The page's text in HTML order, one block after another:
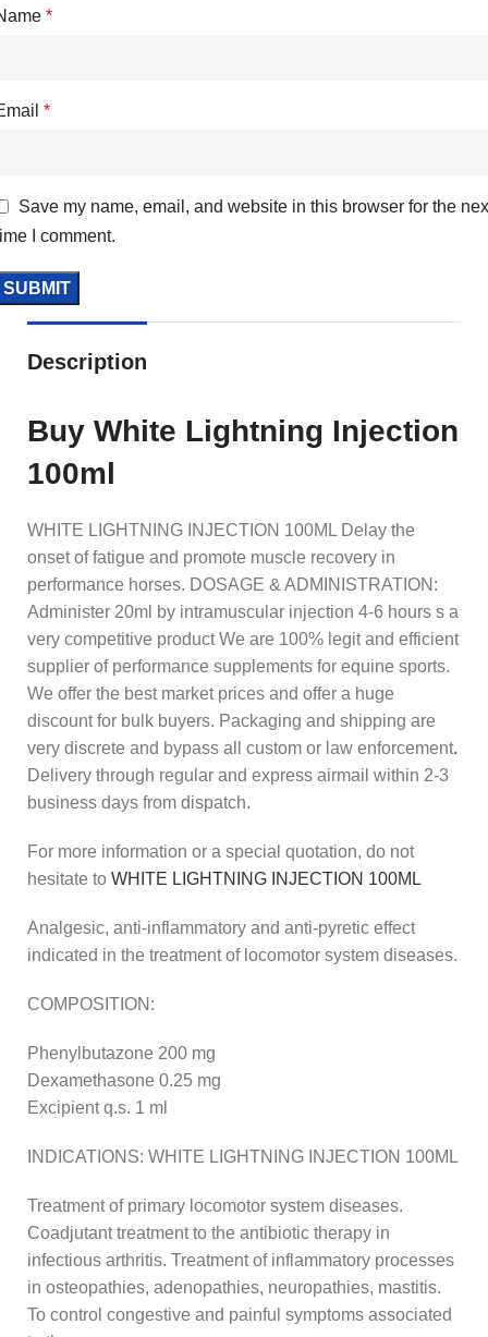
*
*
Save my name, email, and website in this browser for the
I comment.
Description
Buy White Lightning Injection
100ml
WHITE LIGHTNING INJECTION 100ML Delay the
onset of fatigue and promote muscle recovery in
performance horses. DOSAGE & ADMINISTRATION:
Administer 20ml by intramuscular injection 4-6 hours s a
very competitive product We are 100% legit and efficient
supplier of performance supplements for equine sports.
We offer the best market prices and offer a huge
discount for bulk buyers. Packaging and shipping are
very discrete and bypass all custom or law enforcement.
Delivery through regular and express airmail within 2-3
business days from dispatch.
For more information or a special quotation, do not
hesitate to WHITE LIGHTNING INJECTION 100ML
Analgesic, anti-inflammatory and anti-pyretic effect
indicated in the treatment of locomotor system diseases.
COMPOSITION:
Phenylbutazone 200 mg
Dexamethasone 0.25 mg
Excipient q.s. 1 ml
INDICATIONS: WHITE LIGHTNING INJECTION 100ML
Treatment of primary locomotor system diseases.
Coadjutant treatment to the antibiotic therapy in
infectious arthritis. Treatment of inflammatory processes
in osteopathies, adenopathies, neuropathies, mastitis.
To control congestive and painful symptoms associated